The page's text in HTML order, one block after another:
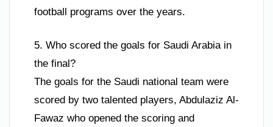
football programs over the years.
5. Who scored the goals for Saudi Arabia in
the final?
The goals for the Saudi national team were
scored by two talented players, Abdulaziz Al-
Fawaz who opened the scoring and